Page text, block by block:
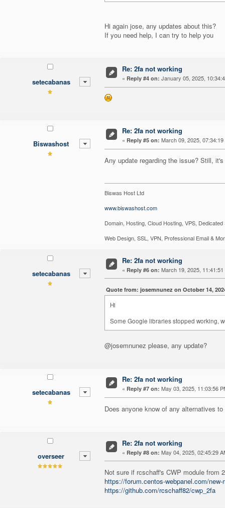
Hi again jose, any updates about this?
If you need help, I can try to help you
setecabanas
Re: 2fa not working
« Reply #4 on: January 05, 2025,
Biswashost
Re: 2fa not working
« Reply #5 on: March 09, 2025, 07:34:19
Any update regarding the issue? Still,
Biswas Host Ltd
www.biswashost.com
Domain, Hosting, Cloud Hosting, VPS, Dedicated
Web Design, SSL, VPN, Professional Email &
setecabanas
Re: 2fa not working
« Reply #6 on: March 19, 2025, 11:41:51
Quote from: josemnunez on October 14,
Hi
Some Google libraries stopped working,
@josemnunez please, any update?
setecabanas
Re: 2fa not working
« Reply #7 on: May 03, 2025, 11:03:56
Does anyone know of any alternatives
overseer
Re: 2fa not working
« Reply #8 on: May 04, 2025, 02:45:29
Not sure if rcschaff's CWP module from
https://forum.centos-webpanel.com/
https://github.com/rcschaff82/cwp_2fa